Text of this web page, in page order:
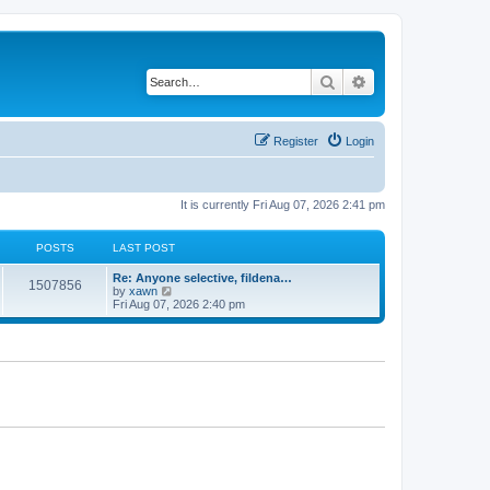
Search
Login
Register
It is currently Fri Aug 07, 2026 2:41 pm
POSTS LAST POST
1507856
Re: Anyone selective, fildena…
by xawn
i
e
Fri Aug 07, 2026 2:40 pm